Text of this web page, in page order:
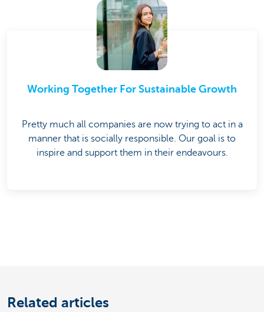
Working Together For Sustainable Growth
Pretty much all companies are now trying to act in a
manner that is socially responsible. Our goal is to
inspire and support them in their endeavours.
Related articles